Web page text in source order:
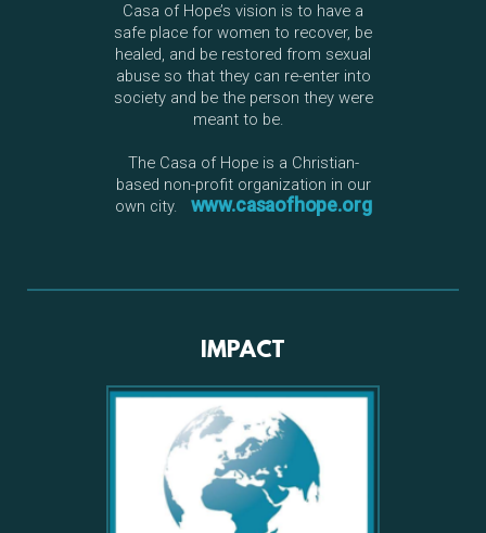
Casa of Hope’s vision is to have a
safe place for women to recover, be
healed, and be restored from sexual
abuse so that they can re-enter into
society and be the person they were
meant to be.
The Casa of Hope is a Christian-
based non-profit organization in our
own city. www.casaofhope.org
IMPACT